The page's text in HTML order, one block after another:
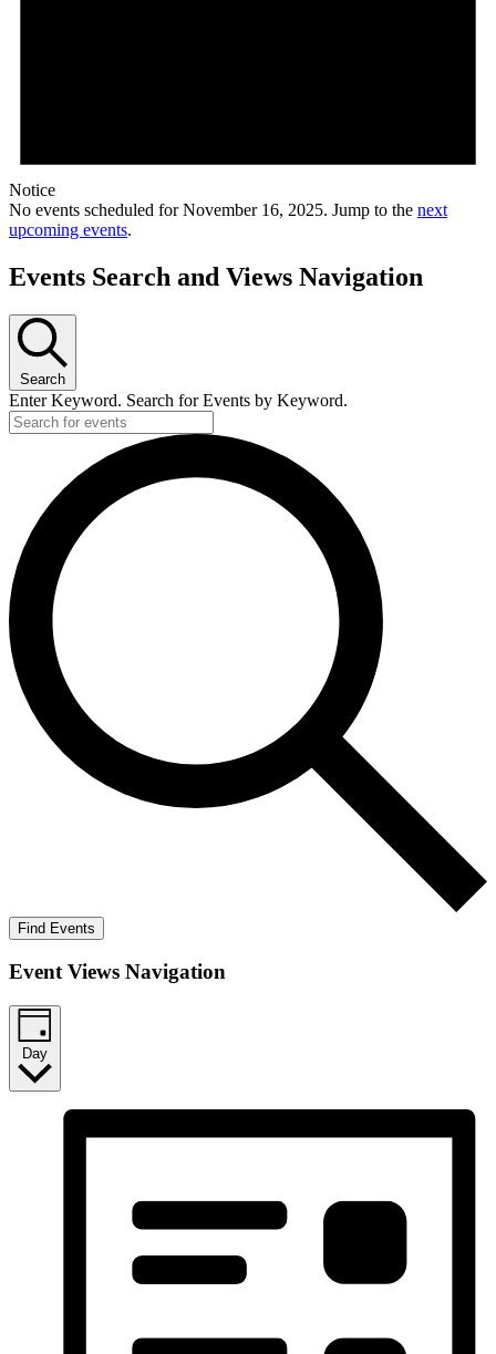
Notice
No events scheduled for November 16, 2025. Jump to the next
upcoming events.
Events Search and Views Navigation
Search
Enter Keyword. Search for Events by Keyword.
Find Events
Event Views Navigation
Day